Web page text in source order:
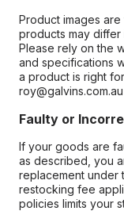
Product images
products may
Please rely on the
and specifications
a product is right
Faulty or
If your goods are
as described, you
replacement under
restocking fee
policies limits your